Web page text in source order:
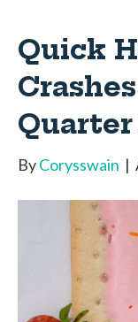
Quick
ByCorysswain |